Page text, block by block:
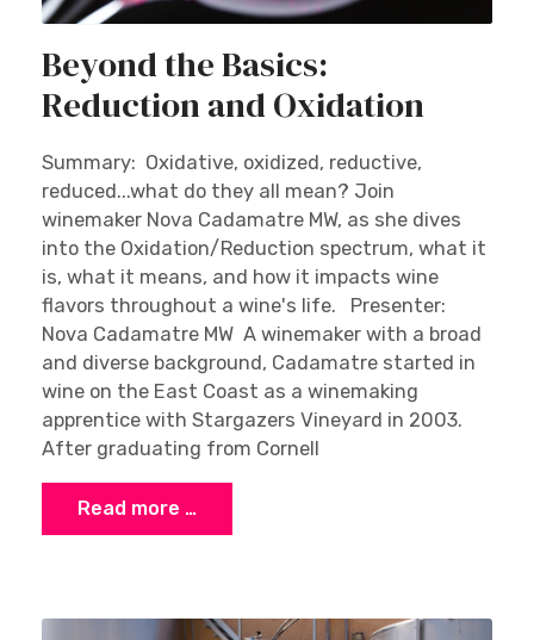
Beyond the Basics:
Reduction and Oxidation
Summary: Oxidative, oxidized, reductive,
reduced...what do they all mean? Join
winemaker Nova Cadamatre MW, as she dives
into the Oxidation/Reduction spectrum, what it
is, what it means, and how it impacts wine
flavors throughout a wine's life. Presenter:
Nova Cadamatre MW A winemaker with a broad
and diverse background, Cadamatre started in
wine on the East Coast as a winemaking
apprentice with Stargazers Vineyard in 2003.
After graduating from Cornell
Read more …